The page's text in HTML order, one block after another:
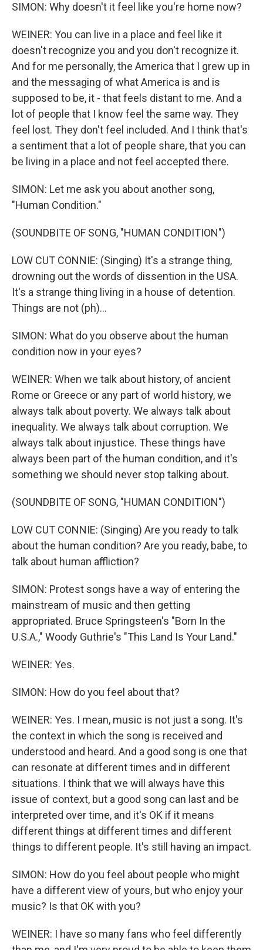
SIMON: Why doesn't it feel like you're home now?
WEINER: You can live in a place and feel like it
doesn't recognize you and you don't recognize it.
And for me personally, the America that I grew up in
and the messaging of what America is and is
supposed to be, it - that feels distant to me. And a
lot of people that I know feel the same way. They
feel lost. They don't feel included. And I think that's
a sentiment that a lot of people share, that you can
be living in a place and not feel accepted there.
SIMON: Let me ask you about another song,
"Human Condition."
(SOUNDBITE OF SONG, "HUMAN CONDITION")
LOW CUT CONNIE: (Singing) It's a strange thing,
drowning out the words of dissention in the USA.
It's a strange thing living in a house of detention.
Things are not (ph)...
SIMON: What do you observe about the human
condition now in your eyes?
WEINER: When we talk about history, of ancient
Rome or Greece or any part of world history, we
always talk about poverty. We always talk about
inequality. We always talk about corruption. We
always talk about injustice. These things have
always been part of the human condition, and it's
something we should never stop talking about.
(SOUNDBITE OF SONG, "HUMAN CONDITION")
LOW CUT CONNIE: (Singing) Are you ready to talk
about the human condition? Are you ready, babe, to
talk about human affliction?
SIMON: Protest songs have a way of entering the
mainstream of music and then getting
appropriated. Bruce Springsteen's "Born In the
U.S.A.," Woody Guthrie's "This Land Is Your Land."
WEINER: Yes.
SIMON: How do you feel about that?
WEINER: Yes. I mean, music is not just a song. It's
the context in which the song is received and
understood and heard. And a good song is one that
can resonate at different times and in different
situations. I think that we will always have this
issue of context, but a good song can last and be
interpreted over time, and it's OK if it means
different things at different times and different
things to different people. It's still having an impact.
SIMON: How do you feel about people who might
have a different view of yours, but who enjoy your
music? Is that OK with you?
WEINER: I have so many fans who feel differently